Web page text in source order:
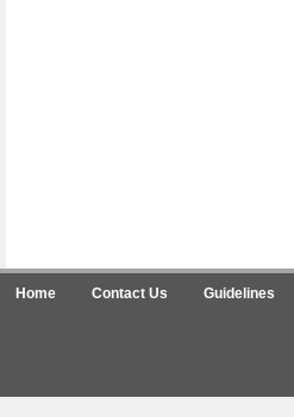
Home Contact Us Guidelines